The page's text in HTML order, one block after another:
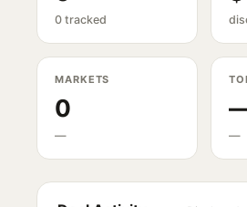
0 tracked
MARKETS
0
— —